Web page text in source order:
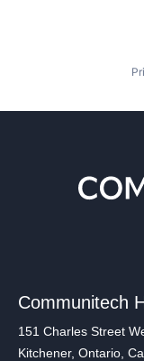
Communitech
151 Charles Street
Kitchener, Ontario,